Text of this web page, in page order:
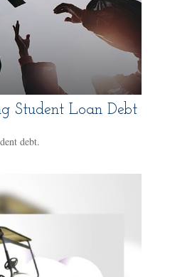
Student Loan Debt
debt.